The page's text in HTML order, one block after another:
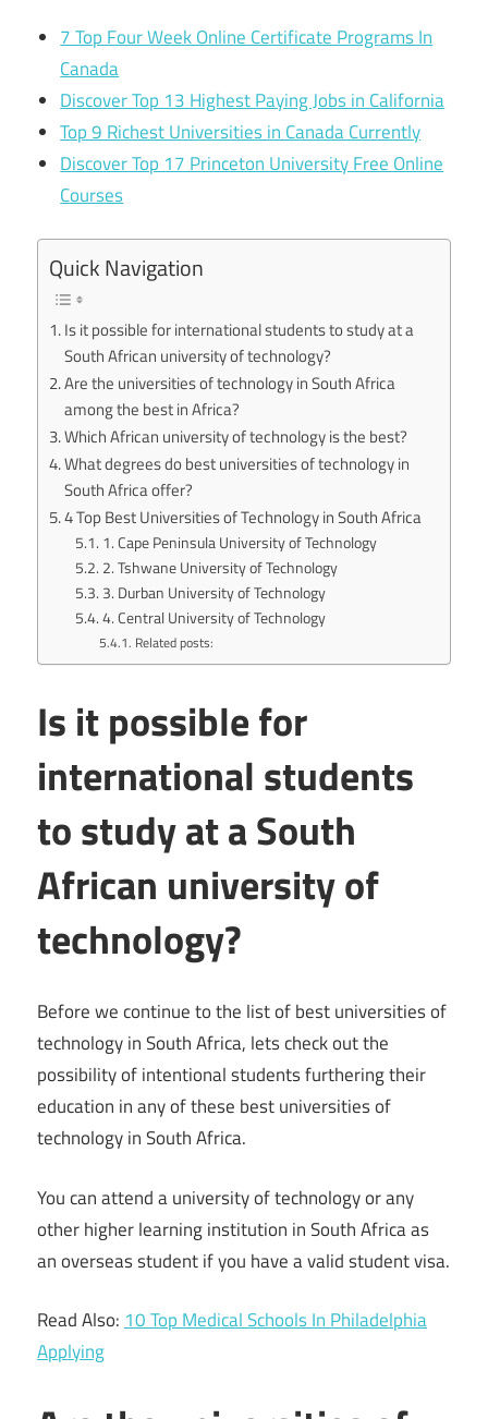
7 Top Four Week Online Certificate Programs In
Canada
Discover Top 13 Highest Paying Jobs in California
Top 9 Richest Universities in Canada Currently
Discover Top 17 Princeton University Free Online
Courses
Quick Navigation
Is it possible for international students to study at a
South African university of technology?
Are the universities of technology in South Africa
among the best in Africa?
Which African university of technology is the best?
What degrees do best universities of technology in
South Africa offer?
4 Top Best Universities of Technology in South Africa
1. Cape Peninsula University of Technology
2. Tshwane University of Technology
3. Durban University of Technology
4. Central University of Technology
Related posts:
Is it possible for
international students
to study at a South
African university of
technology?
Before we continue to the list of best universities of
technology in South Africa, lets check out the
possibility of intentional students furthering their
education in any of these best universities of
technology in South Africa.
You can attend a university of technology or any
other higher learning institution in South Africa as
an overseas student if you have a valid student visa.
Read Also:10 Top Medical Schools In Philadelphia
Applying